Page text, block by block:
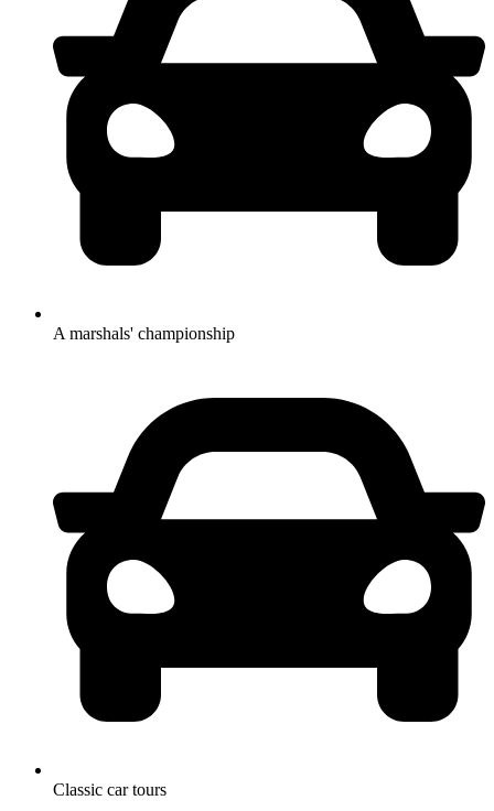
A marshals' championship
Classic car tours